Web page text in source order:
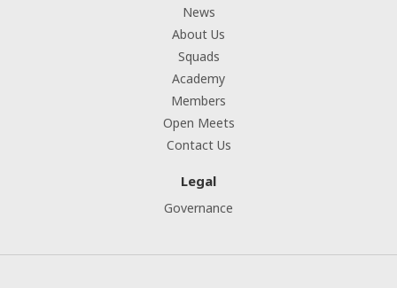
News
About Us
Squads
Academy
Members
Open Meets
Contact Us
Legal
Governance